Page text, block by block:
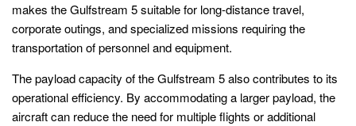
makes the Gulfstream 5 suitable for long-distance travel,
corporate outings, and specialized missions requiring the
transportation of personnel and equipment.
The payload capacity of the Gulfstream 5 also contributes to its
operational efficiency. By accommodating a larger payload, the
aircraft can reduce the need for multiple flights or additional